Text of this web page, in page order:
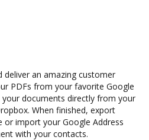
an amazing customer
PDFs from your favorite Google
documents directly from your
When finished, export
import your Google Address
with your contacts.